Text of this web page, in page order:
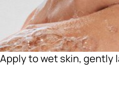
Apply to wet skin, gently